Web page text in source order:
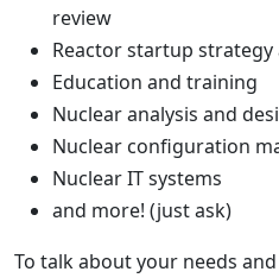
review
Reactor startup strategy
Education and training
Nuclear analysis and
Nuclear configuration
Nuclear IT systems
and more! (just ask)
To talk about your needs